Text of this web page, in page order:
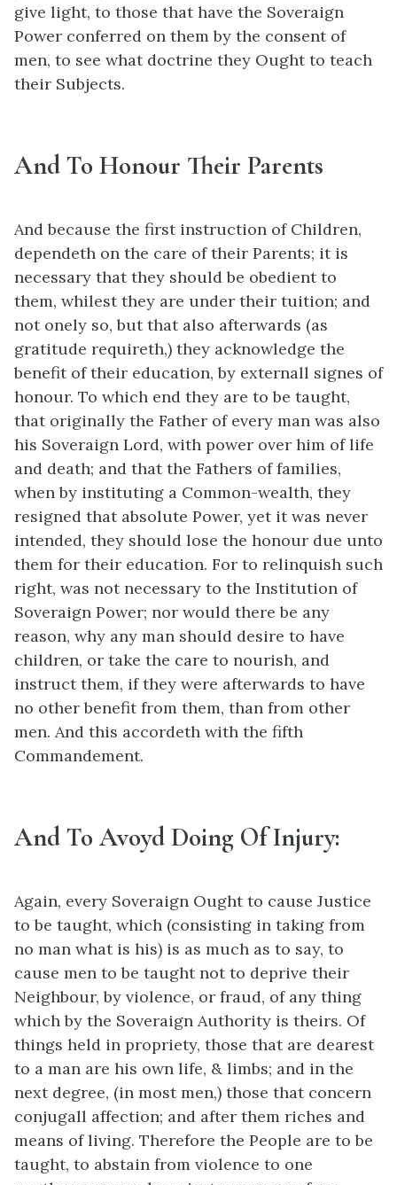
give light, to those that have the Soveraign
Power conferred on them by the consent of
men, to see what doctrine they Ought to teach
their Subjects.
And To Honour Their Parents
And because the first instruction of Children,
dependeth on the care of their Parents; it is
necessary that they should be obedient to
them, whilest they are under their tuition; and
not onely so, but that also afterwards (as
gratitude requireth,) they acknowledge the
benefit of their education, by externall signes of
honour. To which end they are to be taught,
that originally the Father of every man was also
his Soveraign Lord, with power over him of life
and death; and that the Fathers of families,
when by instituting a Common-wealth, they
resigned that absolute Power, yet it was never
intended, they should lose the honour due unto
them for their education. For to relinquish such
right, was not necessary to the Institution of
Soveraign Power; nor would there be any
reason, why any man should desire to have
children, or take the care to nourish, and
instruct them, if they were afterwards to have
no other benefit from them, than from other
men. And this accordeth with the fifth
Commandement.
And To Avoyd Doing Of Injury:
Again, every Soveraign Ought to cause Justice
to be taught, which (consisting in taking from
no man what is his) is as much as to say, to
cause men to be taught not to deprive their
Neighbour, by violence, or fraud, of any thing
which by the Soveraign Authority is theirs. Of
things held in propriety, those that are dearest
to a man are his own life, & limbs; and in the
next degree, (in most men,) those that concern
conjugall affection; and after them riches and
means of living. Therefore the People are to be
taught, to abstain from violence to one